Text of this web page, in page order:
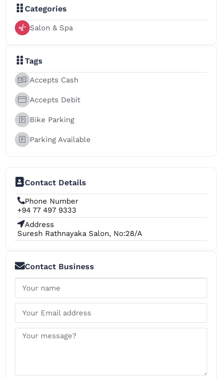
Categories
Salon & Spa
Tags
Accepts Cash
Accepts Debit
Bike Parking
Parking Available
Contact Details
Phone Number
+94 77 497 9333
Address
Suresh Rathnayaka Salon, No:28/A
Contact Business